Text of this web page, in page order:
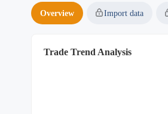
Overview Import data
Trade Trend Analysis